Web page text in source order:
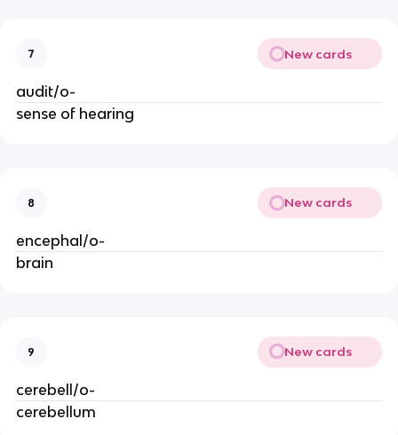
7 New cards
audit/o-
sense of hearing
8 New cards
encephal/o-
brain
9 New cards
cerebell/o-
cerebellum